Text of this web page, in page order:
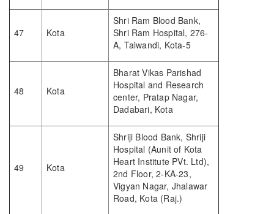
47 Kota
Shri Ram Blood Bank,
Shri Ram Hospital, 276-
A, Talwandi, Kota-5
48 Kota
Bharat Vikas Parishad
Hospital and Research
center, Pratap Nagar,
Dadabari, Kota
49 Kota
Shriji Blood Bank, Shriji
Hospital (Aunit of Kota
Heart Institute PVt. Ltd),
2nd Floor, 2-KA-23,
Vigyan Nagar, Jhalawar
Road, Kota (Raj.)